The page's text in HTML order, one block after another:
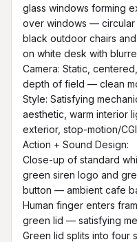
glass windows forming
over windows —
black outdoor chairs
on white desk with
Camera: Static,
depth of field — clean
Style: Satisfying
aesthetic, warm interior
exterior, stop-motion/
Action + Sound Design:
Close-up of standard
green siren logo and
button — ambient cafe
Human finger enters
green lid — satisfying
Green lid splits into four